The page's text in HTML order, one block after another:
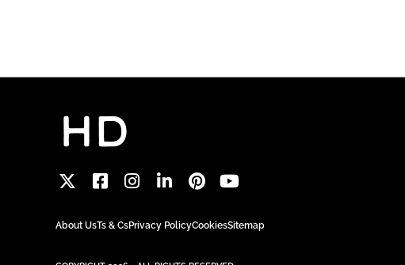
About UsTs & CsPrivacy PolicyCookiesSitemap